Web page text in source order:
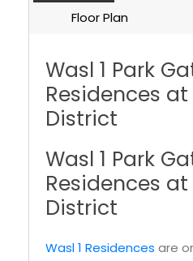
Floor Plan
Wasl 1 Park
Residences
District
Wasl 1 Park
Residences
District
Wasl 1 Residences are